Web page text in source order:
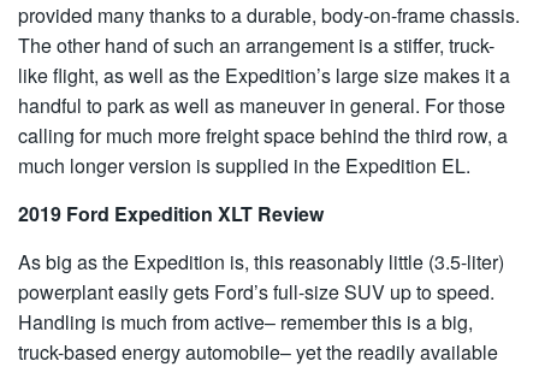
provided many thanks to a durable, body-on-frame chassis.
The other hand of such an arrangement is a stiffer, truck-
like flight, as well as the Expedition’s large size makes it a
handful to park as well as maneuver in general. For those
calling for much more freight space behind the third row, a
much longer version is supplied in the Expedition EL.
2019 Ford Expedition XLT Review
As big as the Expedition is, this reasonably little (3.5-liter)
powerplant easily gets Ford’s full-size SUV up to speed.
Handling is much from active– remember this is a big,
truck-based energy automobile– yet the readily available